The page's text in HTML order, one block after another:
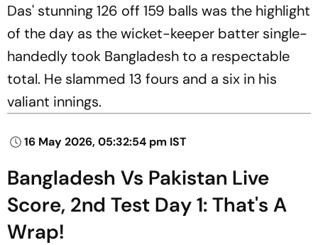
Das' stunning 126 off 159 balls was the highlight
of the day as the wicket-keeper batter single-
handedly took Bangladesh to a respectable
total. He slammed 13 fours and a six in his
valiant innings.
16 May 2026, 05:32:54 pm IST
Bangladesh Vs Pakistan Live
Score, 2nd Test Day 1: That's A
Wrap!